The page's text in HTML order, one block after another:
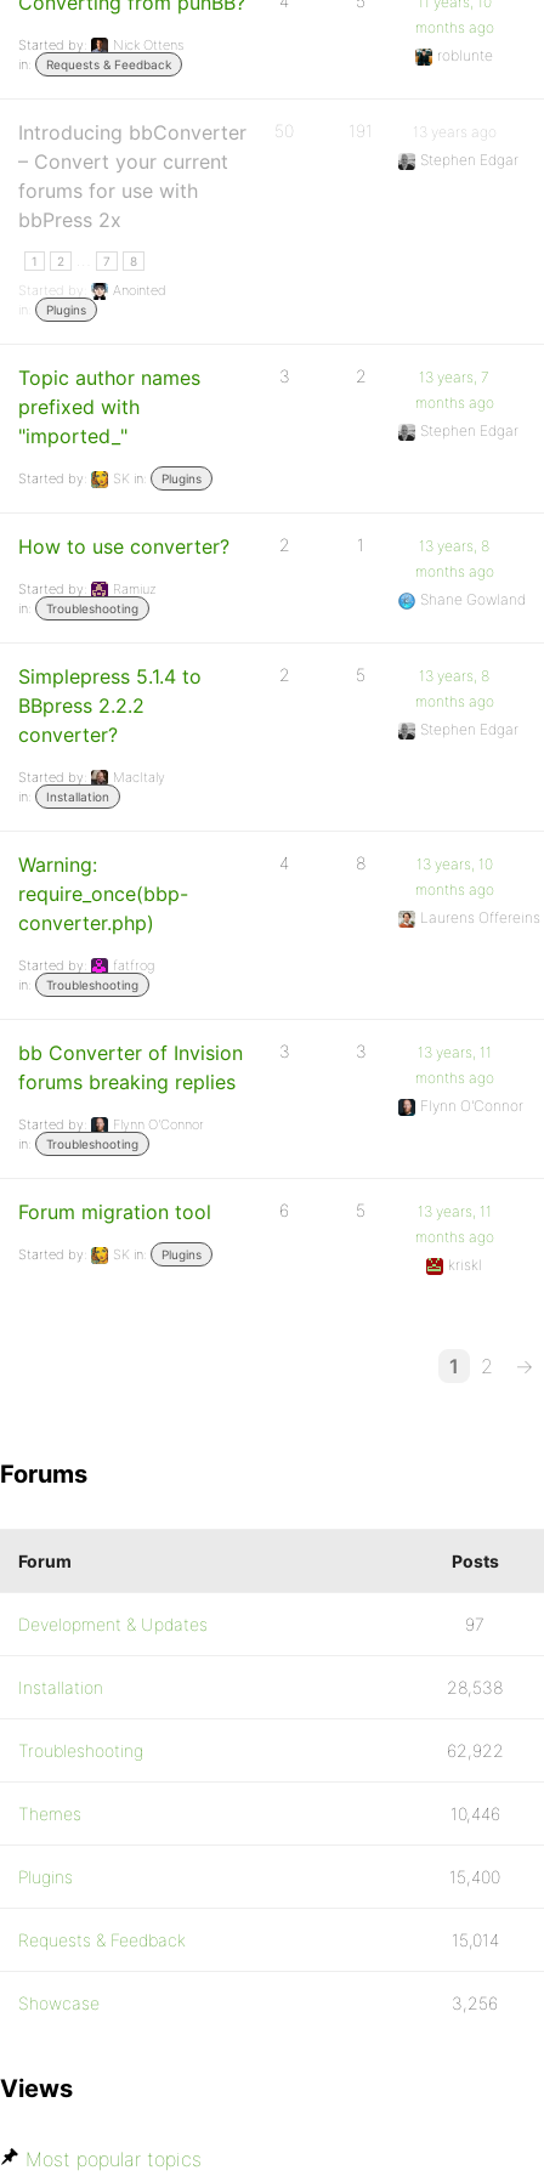
Started by:
Nick Ottens
in:
Requests & Feedback
months ago
roblunte
Introducing bbConverter
– Convert your current
forums for use with
bbPress 2x
1 2 7 8
Started by:
Anointed
in:
Plugins
50 191
13 years ago
Stephen Edgar
Topic author names
prefixed with
"imported_"
Started by: SK in: Plugins
3 2
13 years, 7
months ago
Stephen Edgar
How to use converter?
Started by:
Ramiuz
in:
Troubleshooting
2 1
13 years, 8
months ago
Shane Gowland
Simplepress 5.1.4 to
BBpress 2.2.2
converter?
Started by:
MacItaly
in:
Installation
2 5
13 years, 8
months ago
Stephen Edgar
Warning:
require_once(bbp-
converter.php)
Started by:
fatfrog
in:
Troubleshooting
4 8
13 years, 10
months ago
Laurens Offereins
bb Converter of Invision
forums breaking replies
Started by:
Flynn O'Connor
in:
Troubleshooting
3 3
13 years, 11
months ago
Flynn O'Connor
Forum migration tool
Started by: SK in: Plugins
6 5
13 years, 11
months ago
kriskl
1 2 →
Forums
Forum Posts
Development & Updates 97
Installation 28,538
Troubleshooting 62,922
Themes 10,446
Plugins 15,400
Requests & Feedback 15,014
Showcase 3,256
Views
Most popular topics